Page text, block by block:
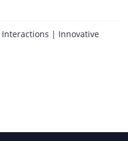
| Innovative